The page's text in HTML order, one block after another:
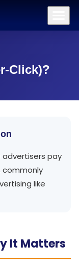
Brand
Click)?
advertisers pay
commonly
like
It Matters